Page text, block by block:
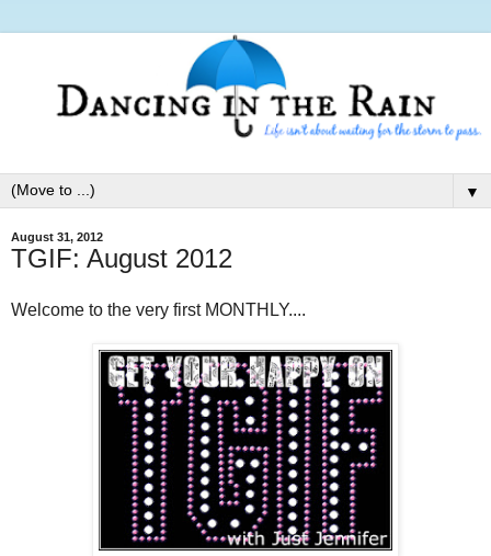
▼
August 31, 2012
TGIF: August 2012
Welcome to the very first MONTHLY....